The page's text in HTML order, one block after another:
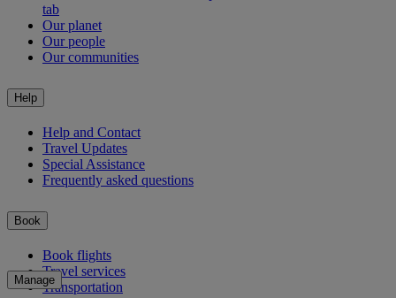
tab
Our planet
Our people
Our communities
Help
Help and Contact
Travel Updates
Special Assistance
Frequently asked questions
Book
Book flights
Travel services
Transportation
Manage